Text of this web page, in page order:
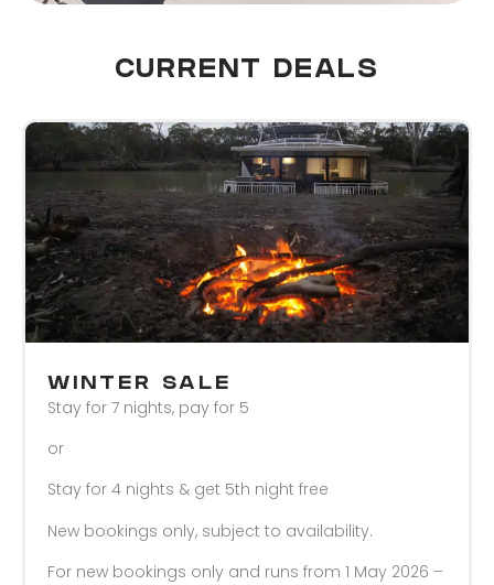
CURRENT DEALS
WINTER SALE
Stay for 7 nights, pay for 5
or
Stay for 4 nights & get 5th night free
New bookings only, subject to availability.
For new bookings only and runs from 1 May 2026 –